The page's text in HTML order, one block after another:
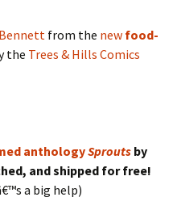
from the new food-
the Trees & Hills Comics
anthologySprouts by
and shipped for free!
a big help)